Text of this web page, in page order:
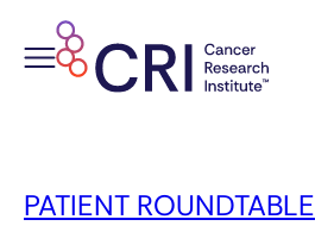
PATIENT ROUNDTABLE